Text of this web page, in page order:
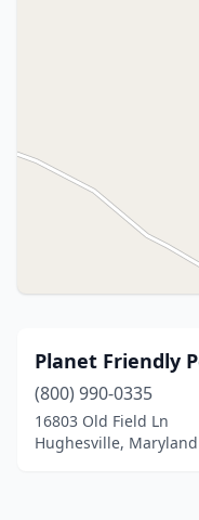
Planet Friendly
(800) 990-0335
16803 Old Field Ln
Hughesville, Maryland